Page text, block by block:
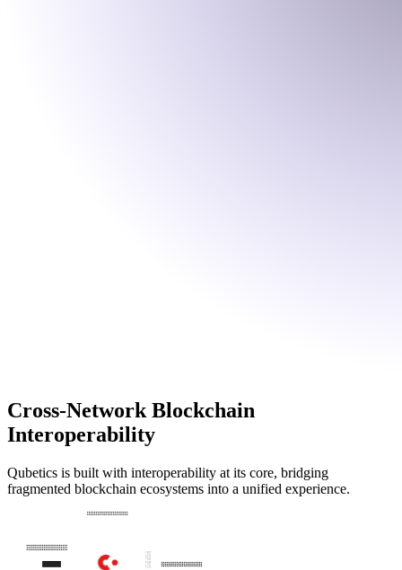
Cross-Network Blockchain
Interoperability
Qubetics is built with interoperability at its core, bridging
fragmented blockchain ecosystems into a unified experience.